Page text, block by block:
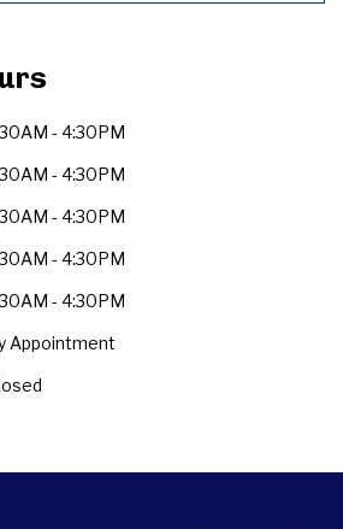
- 4:30PM
- 4:30PM
- 4:30PM
- 4:30PM
- 4:30PM
Appointment